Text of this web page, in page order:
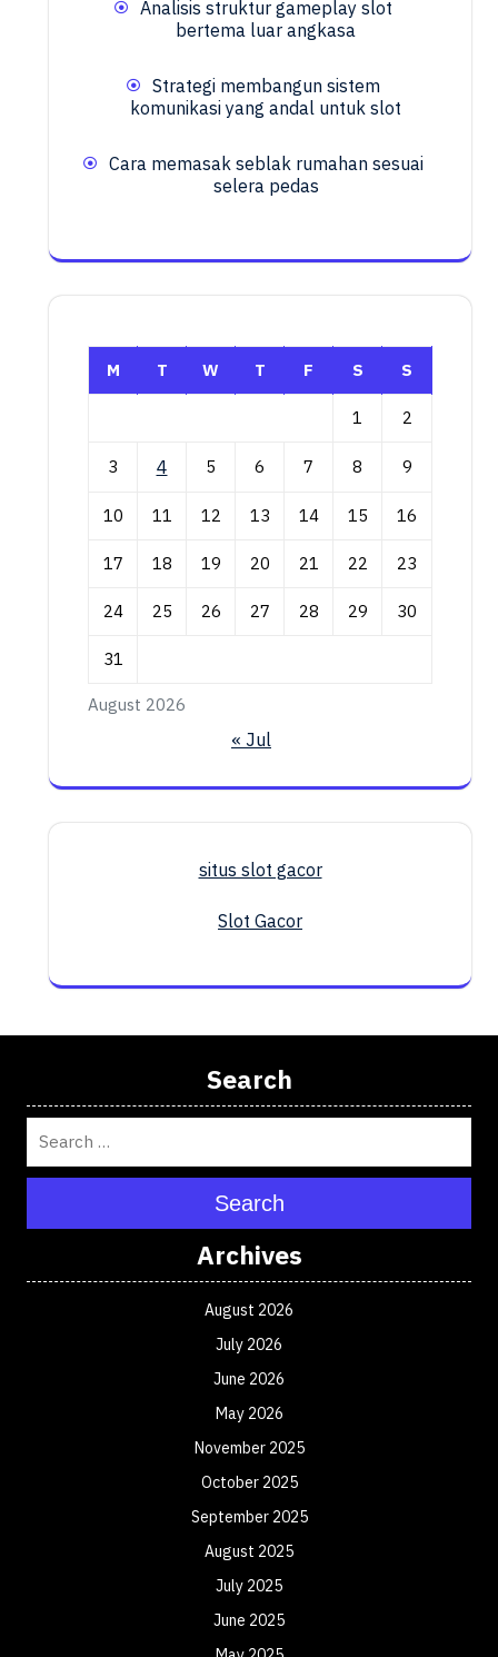
Analisis struktur gameplay slot
bertema luar angkasa
Strategi membangun sistem
komunikasi yang andal untuk slot
Cara memasak seblak rumahan sesuai
selera pedas
August 2026
M T W T F S S
1 2
3 4 5 6 7 8 9
10 11 12 13 14 15 16
17 18 19 20 21 22 23
24 25 26 27 28 29 30
31
« Jul
situs slot gacor
Slot Gacor
Search
Search
Archives
August 2026
July 2026
June 2026
May 2026
November 2025
October 2025
September 2025
August 2025
July 2025
June 2025